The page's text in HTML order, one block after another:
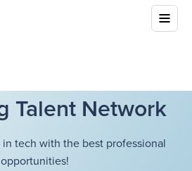
Talent Network
tech with the best professional
opportunities!